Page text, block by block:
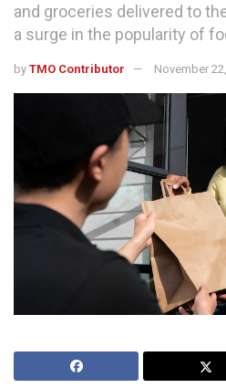
and groceries delivered to
a surge in the popularity of
by TMO Contributor November